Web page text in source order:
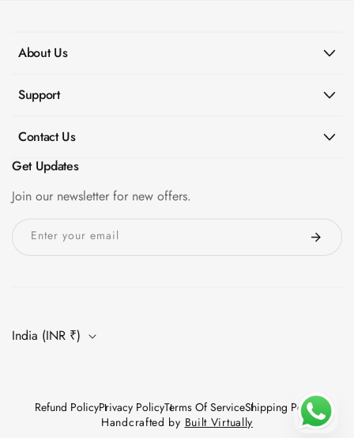
About Us
Support
Contact Us
Get Updates
Join our newsletter for new offers.
Enter your email
India (INR ₹)
Refund PolicyPrivacy PolicyTerms Of ServiceShipping Policy
Handcrafted by Built Virtually